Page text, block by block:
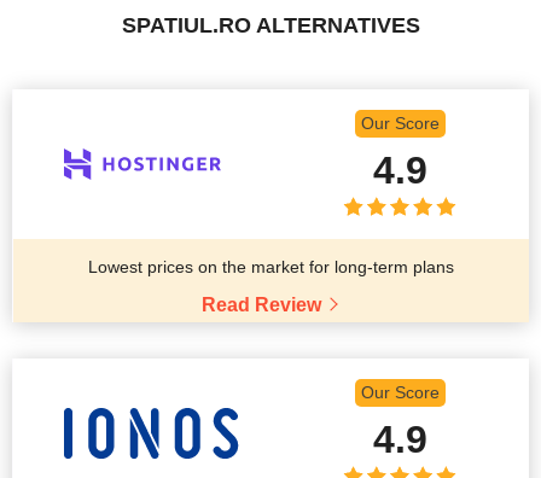
SPATIUL.RO ALTERNATIVES
Our Score
4.9
Lowest prices on the market for long-term plans
Read Review
Our Score
4.9